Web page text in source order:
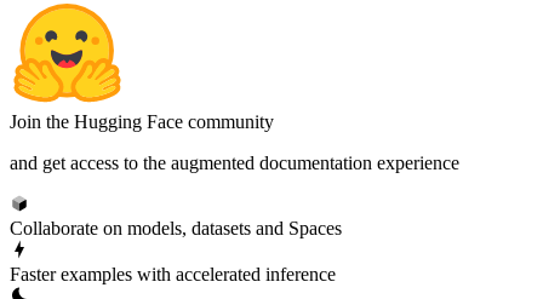
Join the Hugging Face community
and get access to the augmented documentation experience
Collaborate on models, datasets and Spaces
Faster examples with accelerated inference